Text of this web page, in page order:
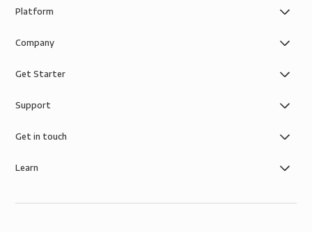
Platform
Company
Get Starter
Support
Get in touch
Learn